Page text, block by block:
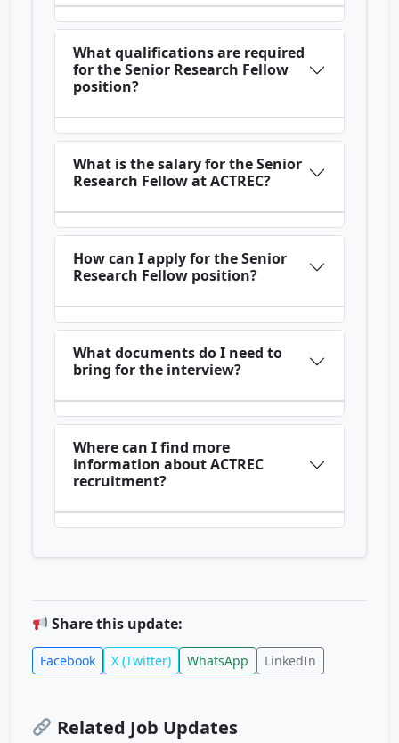
What qualifications are required
for the Senior Research Fellow
position?
What is the salary for the Senior
Research Fellow at ACTREC?
How can I apply for the Senior
Research Fellow position?
What documents do I need to
bring for the interview?
Where can I find more
information about ACTREC
recruitment?
Share this update:
Facebook X (Twitter) WhatsApp LinkedIn
Related Job Updates